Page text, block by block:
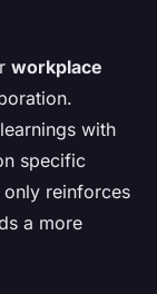
workplace
with
specific
reinforces
a more